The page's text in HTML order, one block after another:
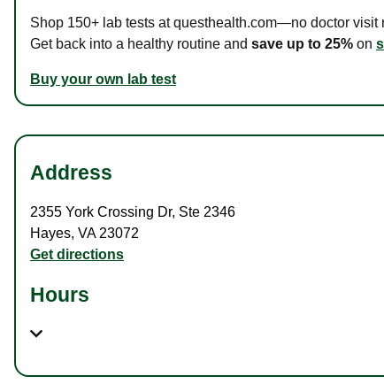
Shop 150+ lab tests at questhealth.com—no doctor visit
Get back into a healthy routine and save up to 25% on
Buy your own lab test
Address
2355 York Crossing Dr, Ste 2346
Hayes, VA23072
Get directions
Hours